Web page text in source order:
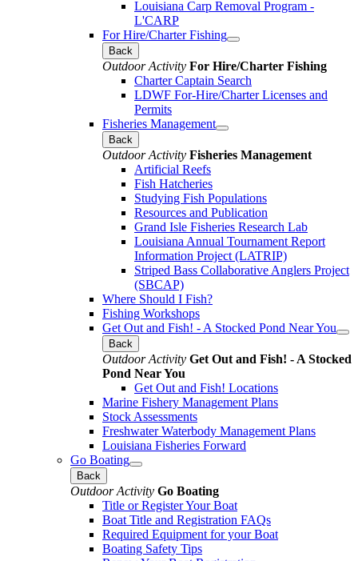
Louisiana Carp Removal Program -
L'CARP
For Hire/Charter Fishing
Back
Outdoor Activity For Hire/Charter Fishing
Charter Captain Search
LDWF For-Hire/Charter Licenses and
Permits
Fisheries Management
Back
Outdoor Activity Fisheries Management
Artificial Reefs
Fish Hatcheries
Studying Fish Populations
Resources and Publication
Grand Isle Fisheries Research Lab
Louisiana Annual Tournament Report
Information Project (LATRIP)
Striped Bass Collaborative Anglers Project
(SBCAP)
Where Should I Fish?
Fishing Workshops
Get Out and Fish! - A Stocked Pond Near You
Back
Outdoor Activity Get Out and Fish! - A Stocked
Pond Near You
Get Out and Fish! Locations
Marine Fishery Management Plans
Stock Assessments
Freshwater Waterbody Management Plans
Louisiana Fisheries Forward
Go Boating
Back
Outdoor Activity Go Boating
Title or Register Your Boat
Boat Title and Registration FAQs
Required Equipment for your Boat
Boating Safety Tips